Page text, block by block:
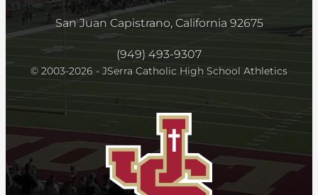
San Juan Capistrano, California 92675
(949) 493-9307
© 2003-2026 - JSerra Catholic High School Athletics